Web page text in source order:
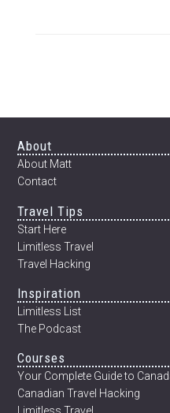
Footer
About
About Matt
Contact
Travel Tips
Start Here
Limitless Travel
Travel Hacking
Inspiration
Limitless List
The Podcast
Courses
Your Complete Guide to
Canadian Travel Hacking